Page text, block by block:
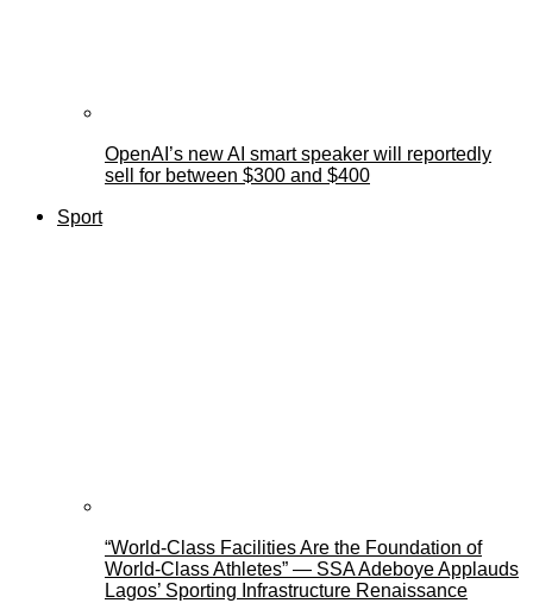
OpenAI’s new AI smart speaker will reportedly
sell for between $300 and $400
Sport
“World-Class Facilities Are the Foundation of
World-Class Athletes” — SSA Adeboye Applauds
Lagos’ Sporting Infrastructure Renaissance